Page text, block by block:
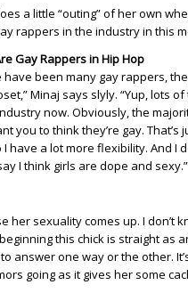
a little “outing” of her own
rappers in the industry in this
Gay Rappers in Hip Hop
have been many gay rappers,
Minaj says slyly. “Yup, lots of
now. Obviously, the
you to think they’re gay. That’s
I have a lot more flexibility. And I
I think girls are dope and sexy.”
her sexuality comes up. I don’t
this chick is straight as
answer one way or the other.
going as it gives her some